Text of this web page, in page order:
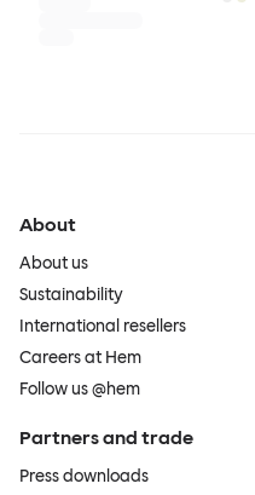
About
About us
Sustainability
International resellers
Careers at Hem
Follow us @hem
Partners and trade
Press downloads